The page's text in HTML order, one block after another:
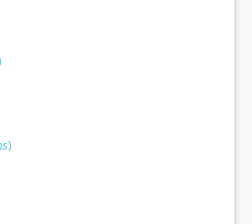
)